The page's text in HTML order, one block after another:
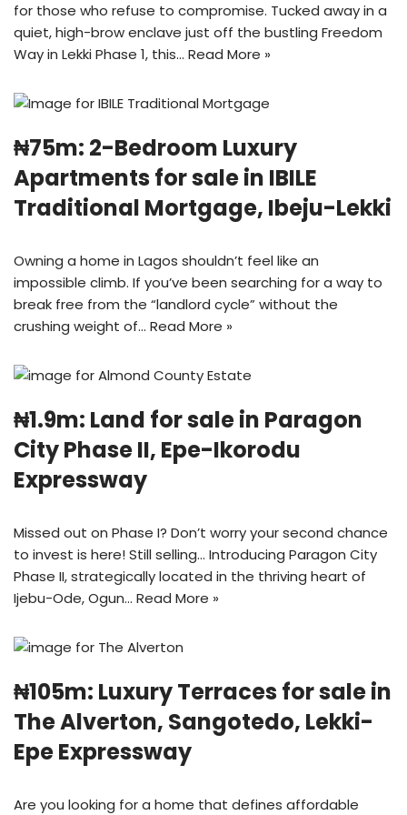
for those who refuse to compromise. Tucked away in a
quiet, high-brow enclave just off the bustling Freedom
Way in Lekki Phase 1, this… Read More »
₦75m: 2-Bedroom Luxury
Apartments for sale in IBILE
Traditional Mortgage, Ibeju-Lekki
Owning a home in Lagos shouldn’t feel like an
impossible climb. If you’ve been searching for a way to
break free from the “landlord cycle” without the
crushing weight of… Read More »
₦1.9m: Land for sale in Paragon
City Phase II, Epe-Ikorodu
Expressway
Missed out on Phase I? Don’t worry your second chance
to invest is here! Still selling… Introducing Paragon City
Phase II, strategically located in the thriving heart of
Ijebu-Ode, Ogun… Read More »
₦105m: Luxury Terraces for sale in
The Alverton, Sangotedo, Lekki-
Epe Expressway
Are you looking for a home that defines affordable